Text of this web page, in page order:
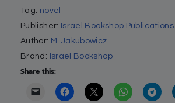
Tag: novel
Publisher: Israel Bookshop Publications
Author: M. Jakubowicz
Brand: Israel Bookshop
Share this: